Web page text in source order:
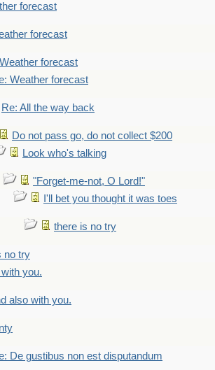
forecast
forecast
forecast
Weather forecast
Re: All the way back
Do not pass go, do not collect $200
Look who's talking
"Forget-me-not, O Lord!"
I'll bet you thought it was toes
there is no try
no try
you.
also with you.
De gustibus non est disputandum